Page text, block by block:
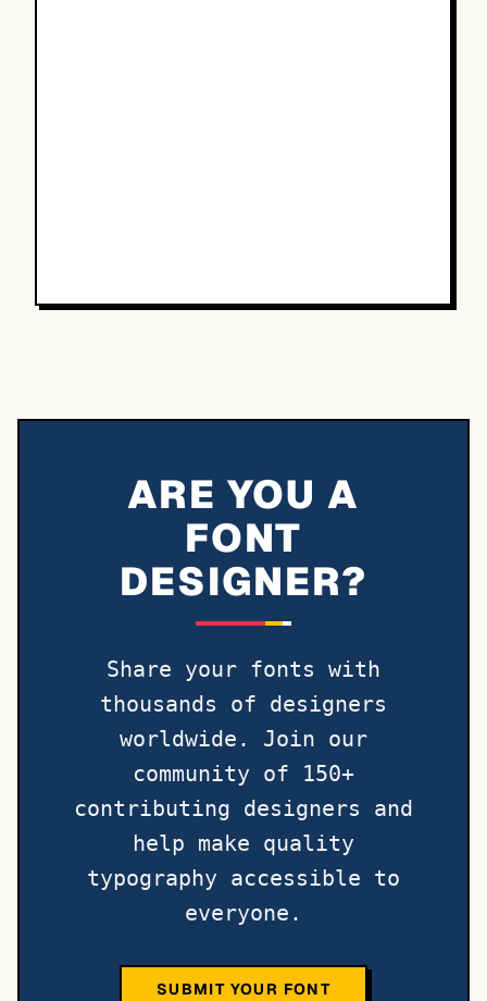
ARE YOU A
FONT
DESIGNER?
Share your fonts with
thousands of designers
worldwide. Join our
community of 150+
contributing designers and
help make quality
typography accessible to
everyone.
SUBMIT YOUR FONT